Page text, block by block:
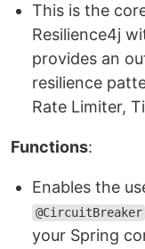
This is the
Resilience4j
provides an
resilience
Rate Limiter,
Functions:
Enables the
@CircuitBreaker
your Spring